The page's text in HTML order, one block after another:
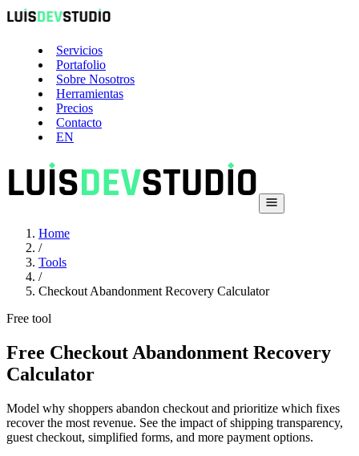
Servicios
Portafolio
Sobre Nosotros
Herramientas
Precios
Contacto
EN
Home
/
Tools
/
Checkout Abandonment Recovery Calculator
Free tool
Free Checkout Abandonment Recovery
Calculator
Model why shoppers abandon checkout and prioritize which fixes
recover the most revenue. See the impact of shipping transparency,
guest checkout, simplified forms, and more payment options.